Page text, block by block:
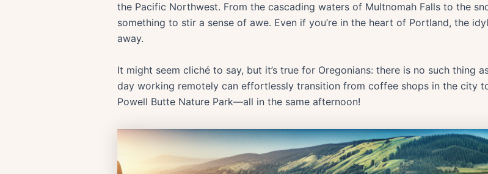
the Pacific Northwest. From the cascading waters of Multnomah Falls to the
something to stir a sense of awe. Even if you’re in the heart of Portland, the
away.
It might seem cliché to say, but it’s true for Oregonians: there is no such thing
day working remotely can effortlessly transition from coffee shops in the city
Powell Butte Nature Park—all in the same afternoon!